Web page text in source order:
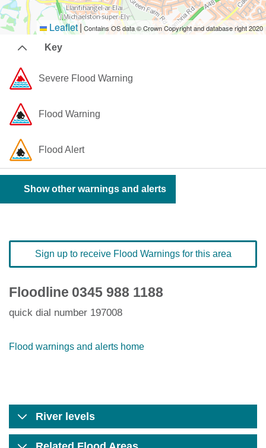
Leaflet| Contains OS data © Crown Copyright and database right 2020
Key
Severe Flood Warning
Flood Warning
Flood Alert
Show other warnings and alerts
Sign up to receive Flood Warnings for this area
Floodline 0345 988 1188
quick dial number 197008
Flood warnings and alerts home
River levels